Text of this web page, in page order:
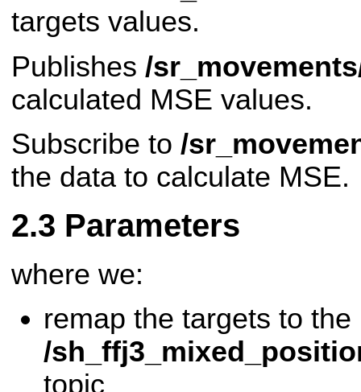
targets values.
Publishes /
calculated MSE values.
Subscribe to /
the data to calculate MSE.
Parameters
where we:
remap the targets to the
/
topic